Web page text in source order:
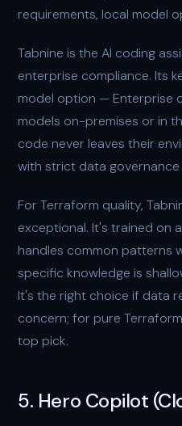
requirements, local model
Tabnine is the AI coding
enterprise compliance. Its
model option — Enterprise
models on-premises or in
code never leaves their
with strict data
For Terraform quality,
exceptional. It's trained on
handles common patterns
specific knowledge is
It's the right choice if data
concern; for pure
top pick.
5. Hero Copilot